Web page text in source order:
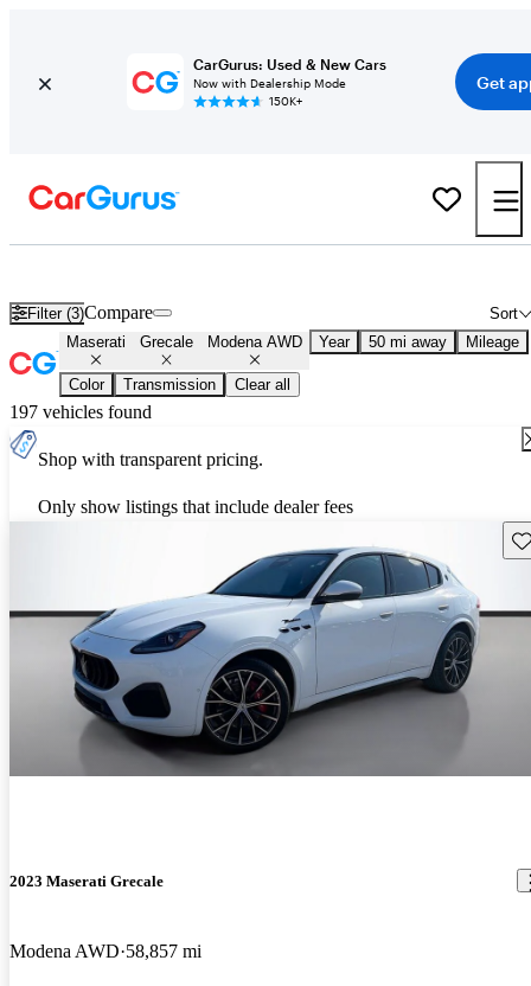
CarGurus: Used & New Cars
Now with Dealership Mode
150K+
Get
Filter (3) Sort
Compare
Maserati Grecale Modena AWD Year 50 mi away Mileage
Color Transmission Clear all
197 vehicles found
Shop with transparent pricing.
Only show listings that include dealer fees
2023 Maserati Grecale
Modena AWD 58,857 mi